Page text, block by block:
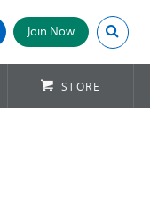
Join Now Search
STORE